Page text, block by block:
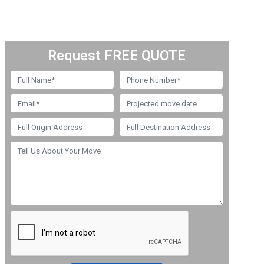
Request FREE QUOTE